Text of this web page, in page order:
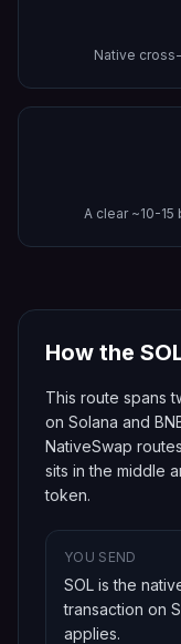
Native
A clear ~10-
How the
This route spans
on Solana and
NativeSwap
sits in the middle
token.
YOU SEND
SOL is the
transaction on
applies.